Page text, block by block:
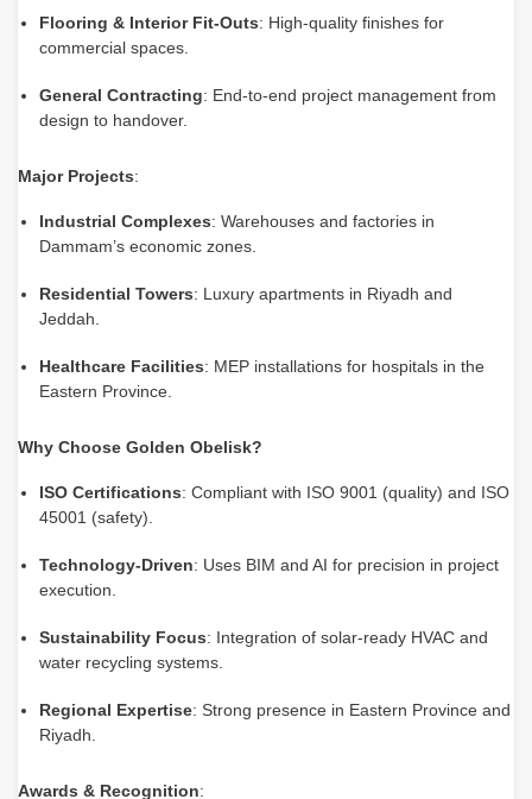
Flooring & Interior Fit-Outs: High-quality finishes for
commercial spaces.
General Contracting: End-to-end project management from
design to handover.
Major Projects:
Industrial Complexes: Warehouses and factories in
Dammam’s economic zones.
Residential Towers: Luxury apartments in Riyadh and
Jeddah.
Healthcare Facilities: MEP installations for hospitals in the
Eastern Province.
Why Choose Golden Obelisk?
ISO Certifications: Compliant with ISO 9001 (quality) and ISO
45001 (safety).
Technology-Driven: Uses BIM and AI for precision in project
execution.
Sustainability Focus: Integration of solar-ready HVAC and
water recycling systems.
Regional Expertise: Strong presence in Eastern Province and
Riyadh.
Awards & Recognition: